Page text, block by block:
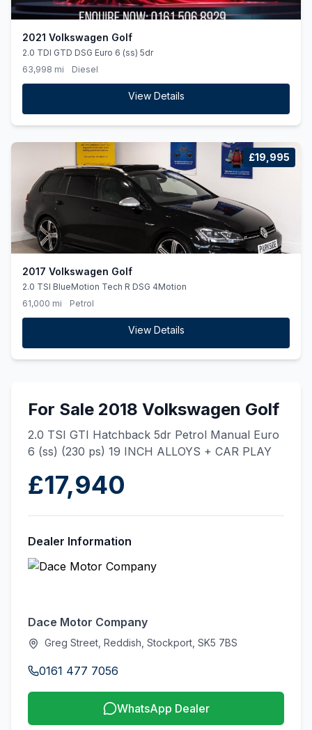
2021 Volkswagen Golf
2.0 TDI GTD DSG Euro 6 (ss) 5dr
63,998 mi
Diesel
View Details
£19,995
2017 Volkswagen Golf
2.0 TSI BlueMotion Tech R DSG 4Motion
61,000 mi
Petrol
View Details
For Sale 2018 Volkswagen Golf
2.0 TSI GTI Hatchback 5dr Petrol Manual Euro
6 (ss) (230 ps) 19 INCH ALLOYS + CAR PLAY
£17,940
Dealer Information
Dace Motor Company
Greg Street, Reddish, Stockport, SK5 7BS
0161 477 7056
WhatsApp Dealer